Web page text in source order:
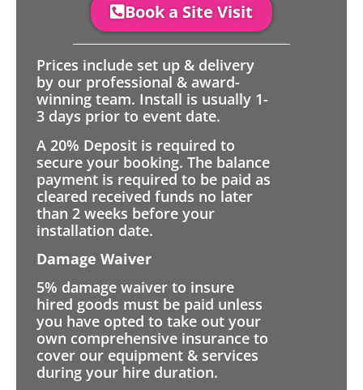
Book a Site Visit
Prices include set up & delivery
by our professional & award-
winning team. Install is usually 1-
3 days prior to event date.
A 20% Deposit is required to
secure your booking. The balance
payment is required to be paid as
cleared received funds no later
than 2 weeks before your
installation date.
Damage Waiver
5% damage waiver to insure
hired goods must be paid unless
you have opted to take out your
own comprehensive insurance to
cover our equipment & services
during your hire duration.